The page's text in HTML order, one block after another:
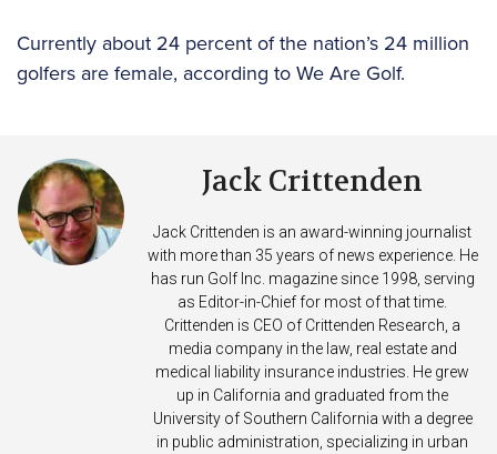
Currently about 24 percent of the nation’s 24 million
golfers are female, according to We Are Golf.
Jack Crittenden
Jack Crittenden is an award-winning journalist
with more than 35 years of news experience. He
has run Golf Inc. magazine since 1998, serving
as Editor-in-Chief for most of that time.
Crittenden is CEO of Crittenden Research, a
media company in the law, real estate and
medical liability insurance industries. He grew
up in California and graduated from the
University of Southern California with a degree
in public administration, specializing in urban